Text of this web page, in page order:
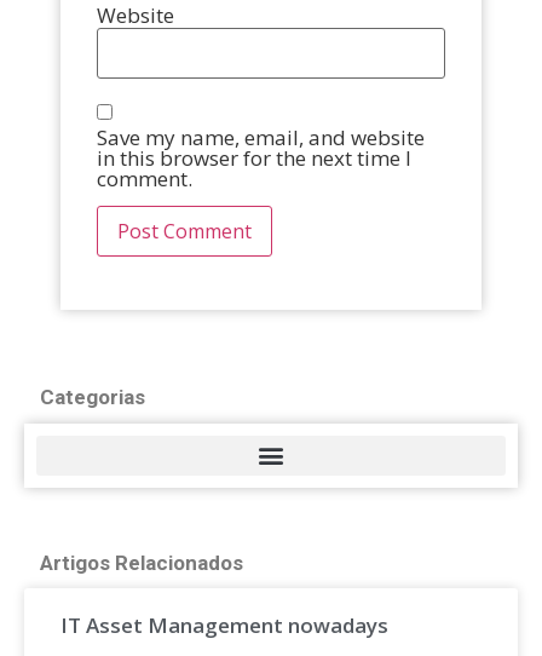
Website
Save my name, email, and website
in this browser for the next time I
comment.
Categorias
Artigos Relacionados
IT Asset Management nowadays